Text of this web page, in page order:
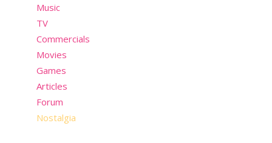
Music
TV
Commercials
Movies
Games
Articles
Forum
Nostalgia